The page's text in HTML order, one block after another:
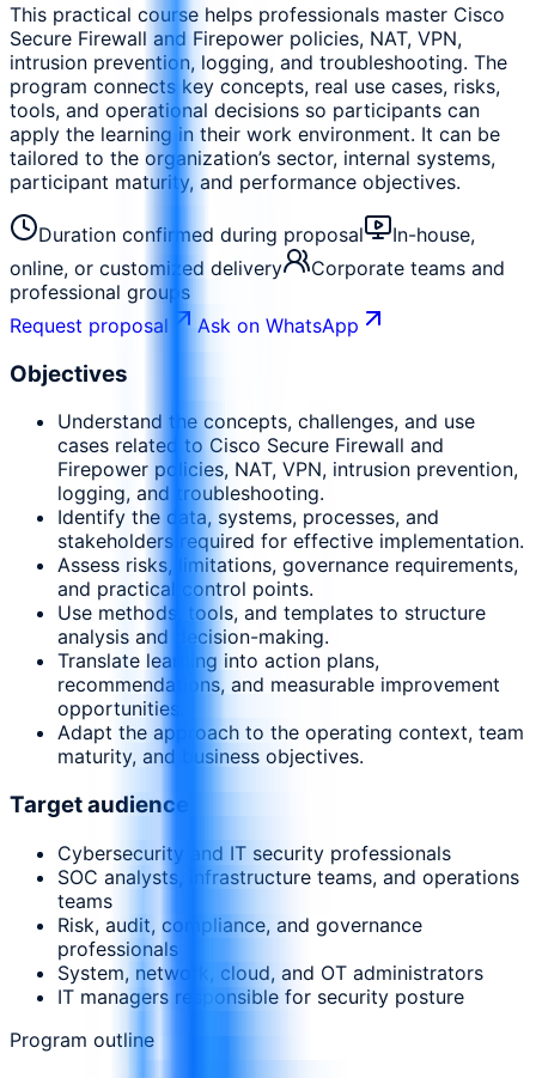
This practical course helps professionals master Cisco
Secure Firewall and Firepower policies, NAT, VPN,
intrusion prevention, logging, and troubleshooting. The
program connects key concepts, real use cases, risks,
tools, and operational decisions so participants can
apply the learning in their work environment. It can be
tailored to the organization’s sector, internal systems,
participant maturity, and performance objectives.
Duration confirmed during proposal
In-house,
online, or customized delivery
Corporate teams and
professional groups
Request proposal
Ask on WhatsApp
Objectives
Understand the concepts, challenges, and use
cases related to Cisco Secure Firewall and
Firepower policies, NAT, VPN, intrusion prevention,
logging, and troubleshooting.
Identify the data, systems, processes, and
stakeholders required for effective implementation.
Assess risks, limitations, governance requirements,
and practical control points.
Use methods, tools, and templates to structure
analysis and decision-making.
Translate learning into action plans,
recommendations, and measurable improvement
opportunities.
Adapt the approach to the operating context, team
maturity, and business objectives.
Target audience
Cybersecurity and IT security professionals
SOC analysts, infrastructure teams, and operations
teams
Risk, audit, compliance, and governance
professionals
System, network, cloud, and OT administrators
IT managers responsible for security posture
Program outline